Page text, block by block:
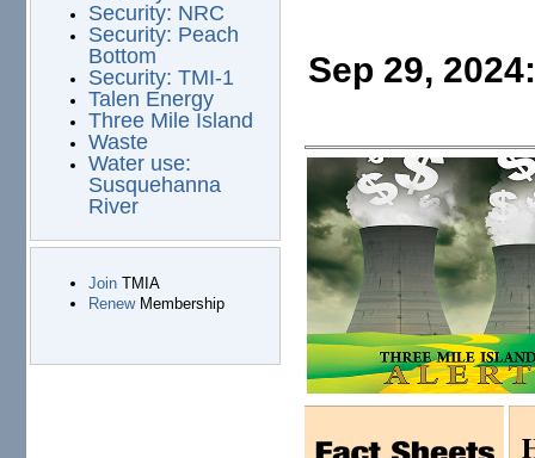
Security: NRC
Security: Peach
Bottom
Security: TMI-1
Talen Energy
Three Mile Island
Waste
Water use:
Susquehanna
River
JoinTMIA
RenewMembership
Sep 29,